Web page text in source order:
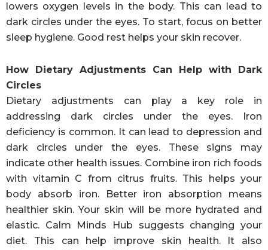
lowers oxygen levels in the body. This can lead to
dark circles under the eyes. To start, focus on better
sleep hygiene. Good rest helps your skin recover.
How Dietary Adjustments Can Help with Dark
Circles
Dietary adjustments can play a key role in
addressing dark circles under the eyes. Iron
deficiency is common. It can lead to depression and
dark circles under the eyes. These signs may
indicate other health issues. Combine iron rich foods
with vitamin C from citrus fruits. This helps your
body absorb iron. Better iron absorption means
healthier skin. Your skin will be more hydrated and
elastic. Calm Minds Hub suggests changing your
diet. This can help improve skin health. It also